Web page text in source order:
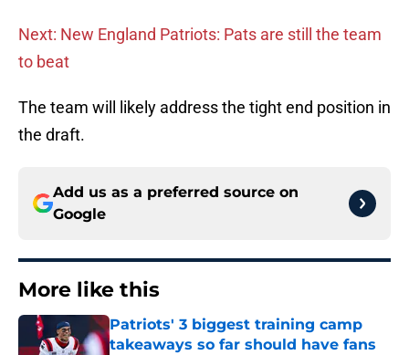
Next: New England Patriots: Pats are still the team
to beat
The team will likely address the tight end position in
the draft.
Add us as a preferred source on
Google
More like this
Patriots' 3 biggest training camp
takeaways so far should have fans